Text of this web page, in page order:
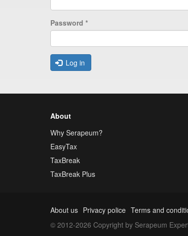
Password *
Log in
About
Why Serapeum?
EasyTax
TaxBreak
TaxBreak Plus
About us Privacy police Terms and
© 2012-2026 Copyright by Serapeum